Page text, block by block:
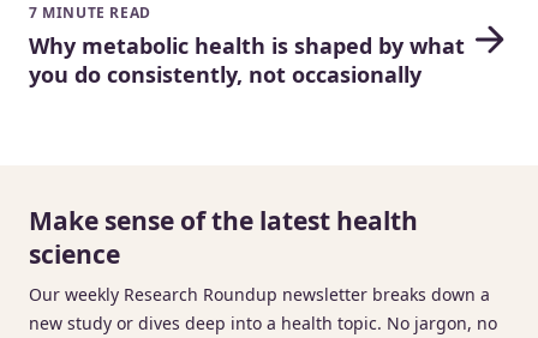
7 MINUTE READ
Why metabolic health is shaped by what
you do consistently, not occasionally
Make sense of the latest health
science
Our weekly Research Roundup newsletter breaks down a
new study or dives deep into a health topic. No jargon, no